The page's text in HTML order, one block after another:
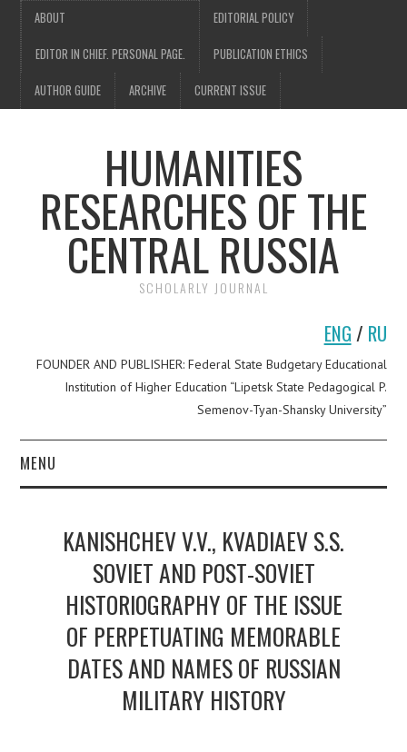
ABOUT
EDITOR IN CHIEF. PERSONAL PAGE.
EDITORIAL POLICY
PUBLICATION ETHICS
AUTHOR GUIDE ARCHIVE CURRENT ISSUE
HUMANITIES
RESEARCHES OF THE
CENTRAL RUSSIA
SCHOLARLY JOURNAL
ENG / RU
FOUNDER AND PUBLISHER: Federal State Budgetary Educational
Institution of Higher Education “Lipetsk State Pedagogical P.
Semenov-Tyan-Shansky University”
MENU
EDITOR IN CHIEF.
PERSONAL PAGE.
EDITORIAL POLICY
PUBLICATION ETHICS
KANISHCHEV V.V., KVADIAEV S.S.
SOVIET AND POST-SOVIET
HISTORIOGRAPHY OF THE ISSUE
OF PERPETUATING MEMORABLE
DATES AND NAMES OF RUSSIAN
MILITARY HISTORY